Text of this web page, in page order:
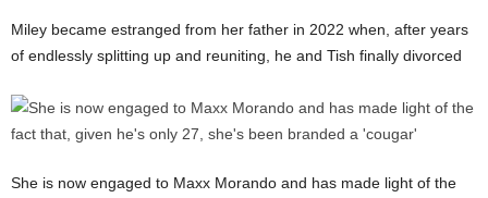
Miley became estranged from her father in 2022 when, after years
of endlessly splitting up and reuniting, he and Tish finally divorced
She is now engaged to Maxx Morando and has made light of the